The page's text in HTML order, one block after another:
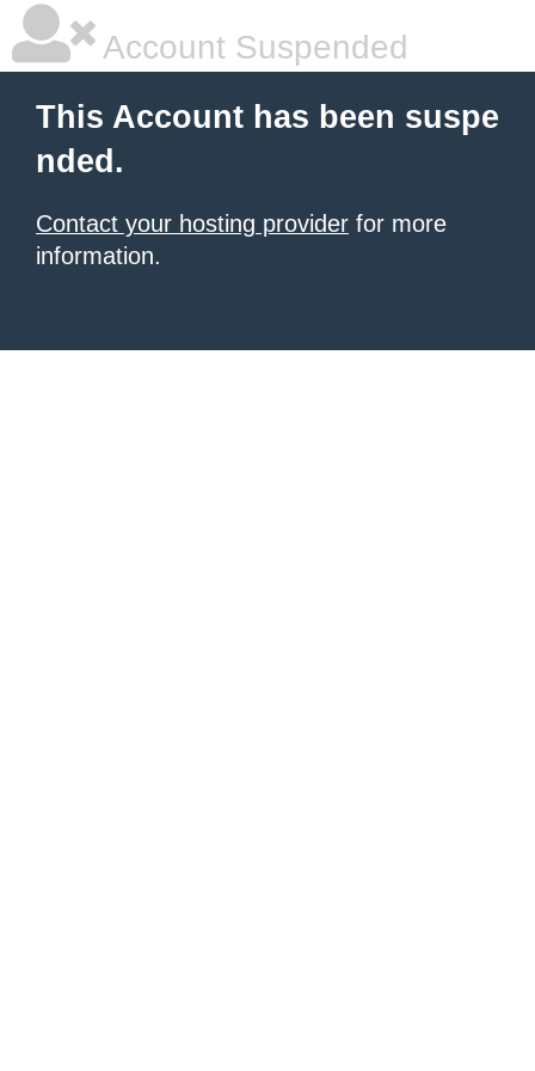
Account Suspended
This Account has been suspe
nded.
Contact your hosting provider for more
information.